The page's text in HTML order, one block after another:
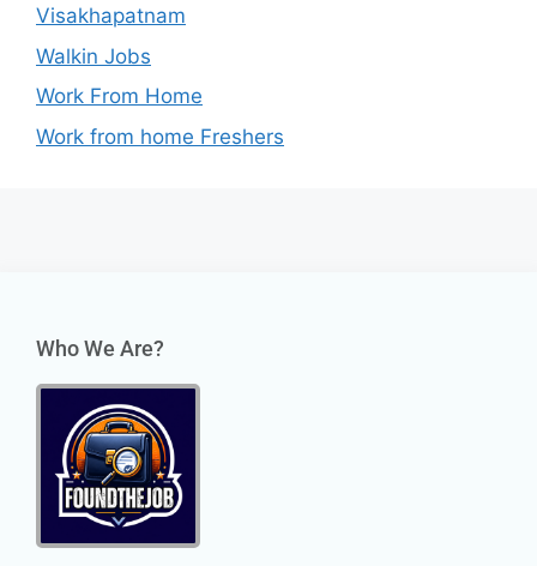
Visakhapatnam
Walkin Jobs
Work From Home
Work from home Freshers
Who We Are?